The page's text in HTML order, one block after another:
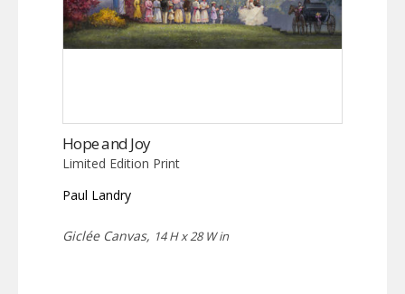
Hope and Joy
Limited Edition Print
Paul Landry
Giclée Canvas, 14 H x 28 W in